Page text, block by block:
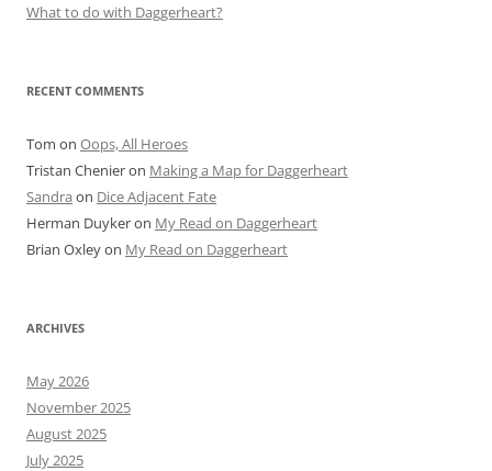
What to do with Daggerheart?
RECENT COMMENTS
Tom on Oops, All Heroes
Tristan Chenieron Making a Map for Daggerheart
Sandra on Dice Adjacent Fate
Herman Duykeron My Read on Daggerheart
Brian Oxleyon My Read on Daggerheart
ARCHIVES
May 2026
November 2025
August 2025
July 2025